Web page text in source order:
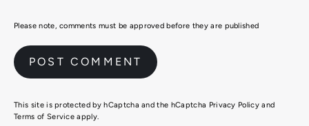
Please note, comments must be approved before they are published
This site is protected by hCaptcha and the hCaptcha Privacy Policy and
Terms of Service apply.